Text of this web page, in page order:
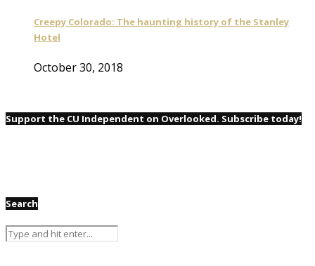
Creepy Colorado: The haunting history of the Stanley
Hotel
October 30, 2018
Support the CU Independent on Overlooked. Subscribe today!
Search